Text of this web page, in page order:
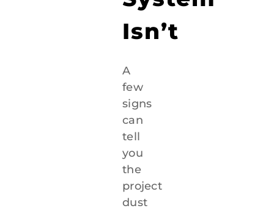
Isn’t
A
few
signs
can
tell
you
the
project
dust